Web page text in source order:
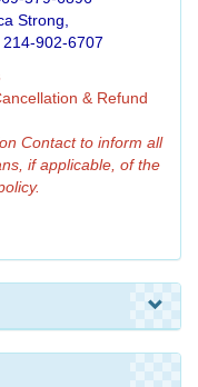
Strong,
, 214-902-6707
& Refund
Contact to inform all
if applicable, of the